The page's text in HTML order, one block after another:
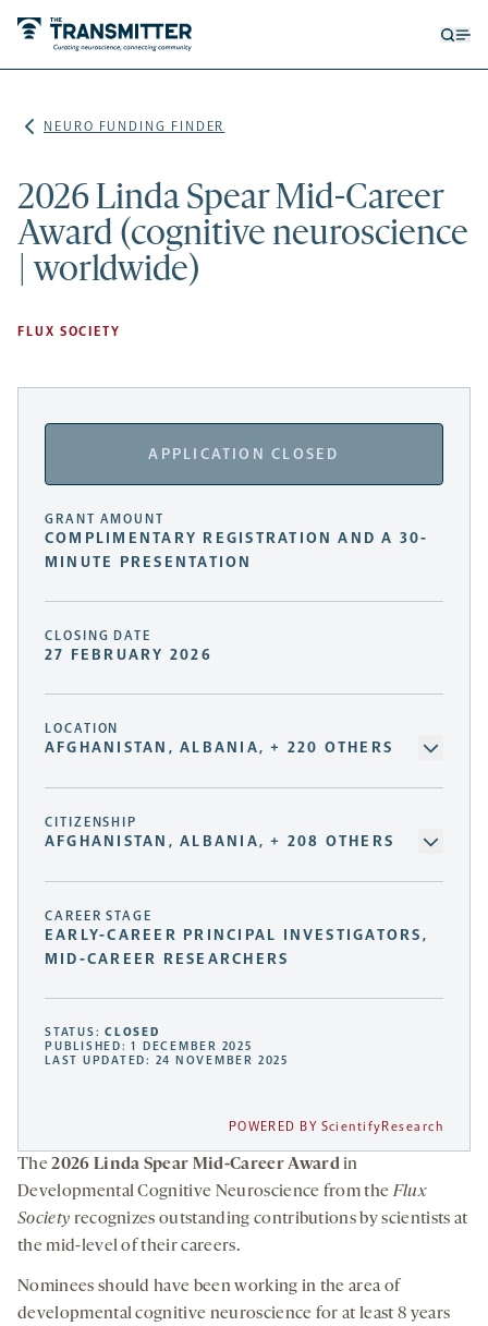
NEURO FUNDING FINDER
2026 Linda Spear Mid-Career
Award (cognitive neuroscience
| worldwide)
FLUX SOCIETY
APPLICATION CLOSED
GRANT AMOUNT
COMPLIMENTARY REGISTRATION AND A 30-
MINUTE PRESENTATION
CLOSING DATE
27 FEBRUARY 2026
LOCATION
AFGHANISTAN, ALBANIA, + 220 OTHERS
CITIZENSHIP
AFGHANISTAN, ALBANIA, + 208 OTHERS
CAREER STAGE
EARLY-CAREER PRINCIPAL INVESTIGATORS,
MID-CAREER RESEARCHERS
STATUS:CLOSED
PUBLISHED: 1 DECEMBER 2025
LAST UPDATED: 24 NOVEMBER 2025
POWERED BY ScientifyResearch
The2026 Linda Spear Mid-Career Awardin
Developmental Cognitive Neuroscience from theFlux
Society recognizes outstanding contributions by scientists at
the mid-level of their careers.
Nominees should have been working in the area of
developmental cognitive neuroscience for at least 8 years